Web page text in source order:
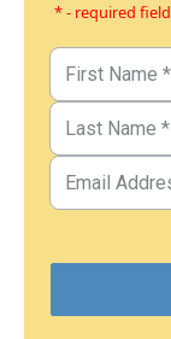
* - required field